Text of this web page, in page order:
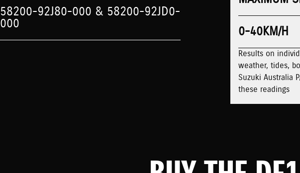
58200-92J80-000 & 58200-92JD0-
000 0-40KM/H
Results on
weather, tides,
Suzuki Australia
these readings